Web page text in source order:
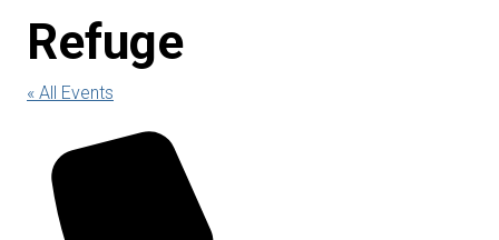
Refuge
« All Events